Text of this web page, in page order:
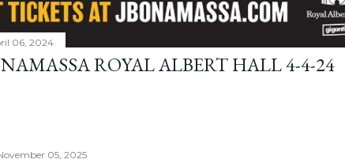
06, 2024
ROYAL ALBERT HALL 4-4-24
05, 2025